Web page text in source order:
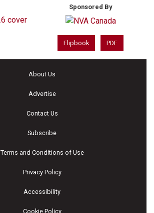
Sponsored By
Flipbook PDF
About Us
Advertise
Contact Us
Subscribe
Terms and Conditions of Use
Privacy Policy
Accessibility
Cookie Policy